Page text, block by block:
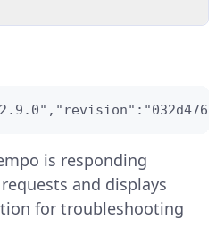
is responding
and displays
for troubleshooting